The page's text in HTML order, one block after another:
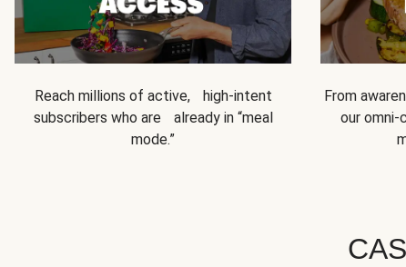
Reach millions of active, high-intent
subscribers who are already in “meal
mode.”
From
our omni-